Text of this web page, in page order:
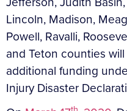
Lincoln, Madison,
Powell, Ravalli,
and Teton counties
additional funding
Injury Disaster